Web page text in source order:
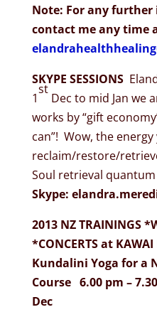
Note: For any
contact me any time
SKYPE SESSIONS
1
st
Dec to mid Jan we
works by “gift
can”! Wow, the energy
reclaim/restore/
Soul retrieval
Skype:
2013 NZ TRAININGS
*CONCERTS at KAWAI
Kundalini Yoga for a
Course 6.00 pm –
Dec